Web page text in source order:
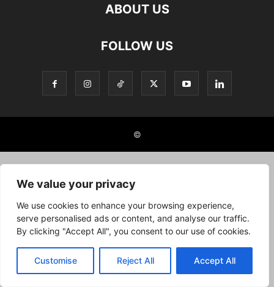
We value your privacy
We use cookies to enhance your browsing experience,
serve personalised ads or content, and analyse our traffic.
By clicking "Accept All", you consent to our use of cookies.
Customise Reject All Accept All
ABOUT US
FOLLOW US
©